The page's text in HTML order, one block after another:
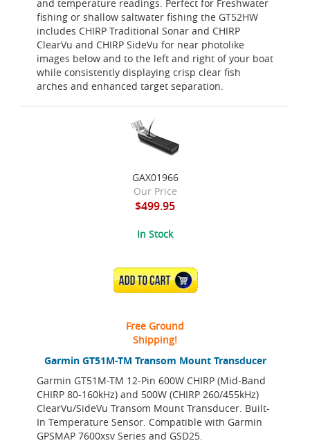
and temperature readings. Perfect for Freshwater
fishing or shallow saltwater fishing the GT52HW
includes CHIRP Traditional Sonar and CHIRP
ClearVu and CHIRP SideVu for near photolike
images below and to the left and right of your boat
while consistently displaying crisp clear fish
arches and enhanced target separation.
Garmin GT51M-TM Transom Mount Transducer
Garmin GT51M-TM 12-Pin 600W CHIRP (Mid-Band
CHIRP 80-160kHz) and 500W (CHIRP 260/455kHz)
ClearVu/SideVu Transom Mount Transducer. Built-
In Temperature Sensor. Compatible with Garmin
GPSMAP 7600xsv Series and GSD25.
GAX01966
Our Price
$499.95
In Stock
ADD TO CART
Free Ground
Shipping!